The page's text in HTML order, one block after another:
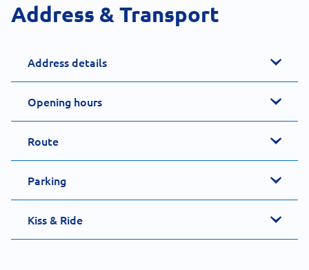
Address & Transport
Address details
Opening hours
Route
Parking
Kiss & Ride